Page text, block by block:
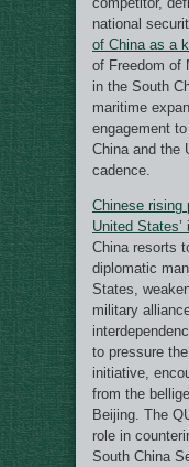
national
of China as a
of Freedom of
in the South
maritime
engagement
China and the
cadence.
Chinese rising
United
China resorts
diplomatic
States,
military
to pressure
initiative,
from the
Beijing. The
role in
South China